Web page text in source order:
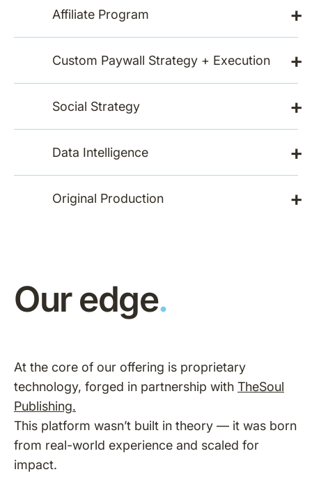
Affiliate Program +
Custom Paywall Strategy + Execution +
Social Strategy +
Data Intelligence +
Original Production +
At the core of our offering is proprietary
technology, forged in partnership with TheSoul
Publishing.
This platform wasn’t built in theory — it was born
from real-world experience and scaled for
impact.
Our edge.